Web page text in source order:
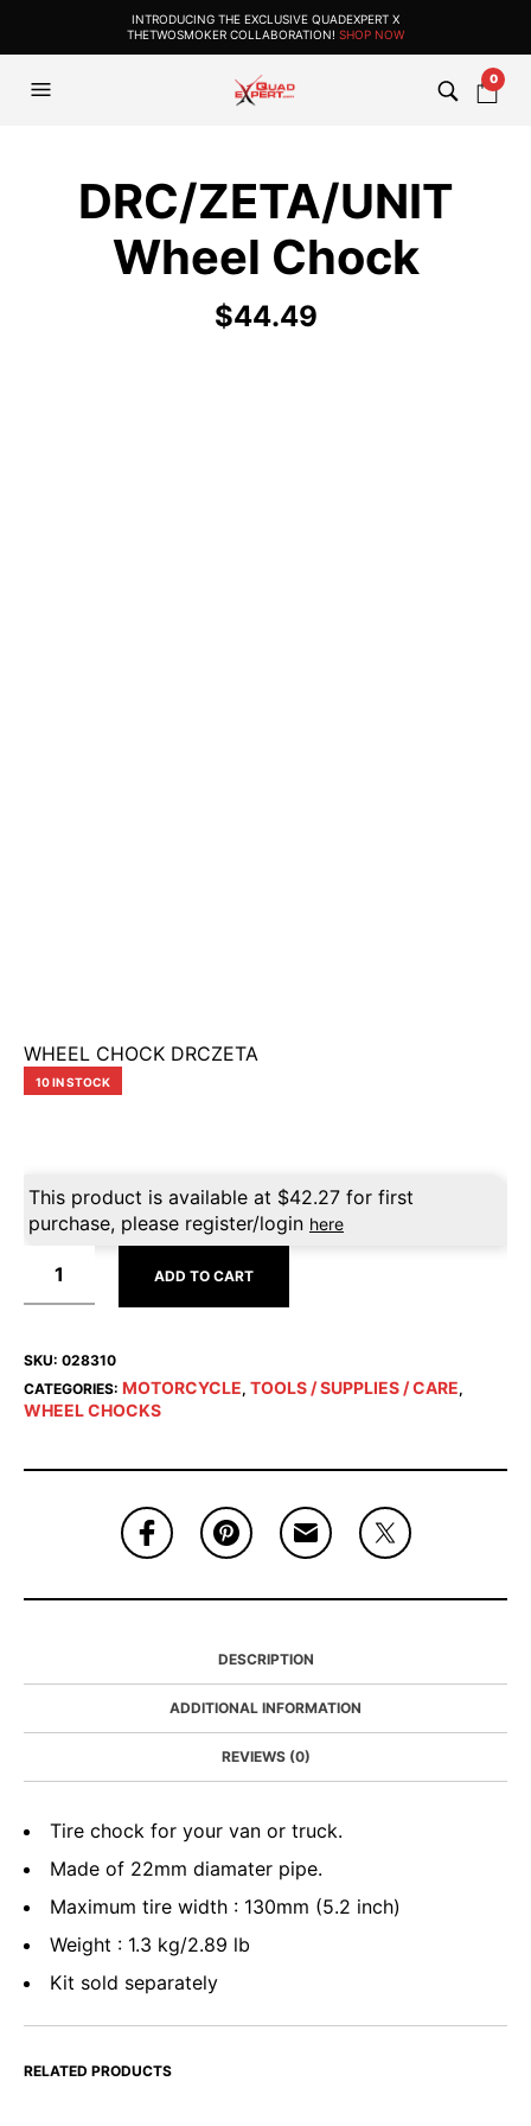
INTRODUCING THE EXCLUSIVE QUADEXPERT X
THETWOSMOKER COLLABORATION! SHOP NOW
0
DRC/ZETA/UNIT
Wheel Chock
$44.49
WHEEL CHOCK DRCZETA
10 IN STOCK
This product is available at $42.27 for first
purchase, please register/login here
ADD TO CART
SKU: 028310
CATEGORIES: MOTORCYCLE, TOOLS / SUPPLIES / CARE,
WHEEL CHOCKS
DESCRIPTION
ADDITIONAL INFORMATION
REVIEWS (0)
Tire chock for your van or truck.
Made of 22mm diamater pipe.
Maximum tire width : 130mm (5.2 inch)
Weight : 1.3 kg/2.89 lb
Kit sold separately
RELATED PRODUCTS